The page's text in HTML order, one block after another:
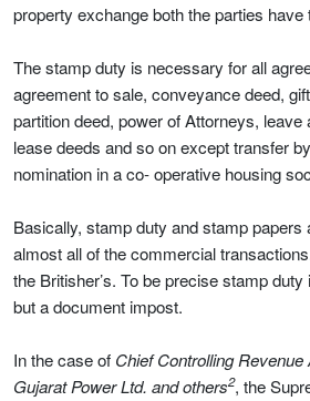
property exchange both the parties have
The stamp duty is necessary for all
agreement to sale, conveyance deed,
partition deed, power of Attorneys, leave
lease deeds and so on except transfer
nomination in a co- operative housing
Basically, stamp duty and stamp
almost all of the commercial
the Britisher’s. To be precise stamp
but a document impost.
In the case of Chief Controlling
Gujarat Power Ltd. and others2, the